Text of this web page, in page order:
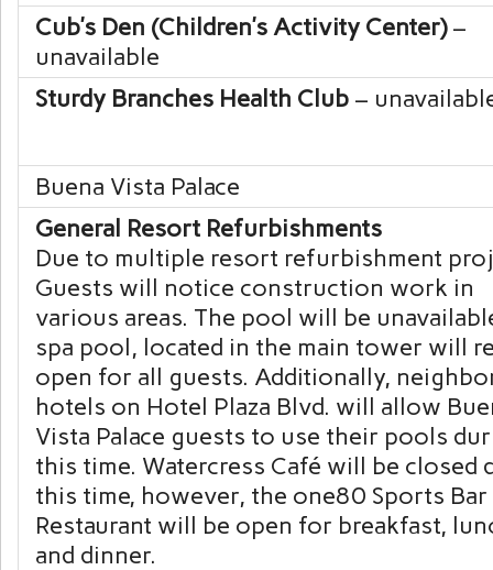
Cub’s Den (Children’s Activity Center)–
unavailable
Sturdy Branches Health Club –
Buena Vista Palace
General Resort Refurbishments
Due to multiple resort refurbishment
Guests will notice construction work in
various areas. The pool will be
spa pool, located in the main tower will
open for all guests. Additionally,
hotels on Hotel Plaza Blvd. will allow
Vista Palace guests to use their pools
this time. Watercress Café will be closed
this time, however, the one80 Sports Bar
Restaurant will be open for breakfast,
and dinner.